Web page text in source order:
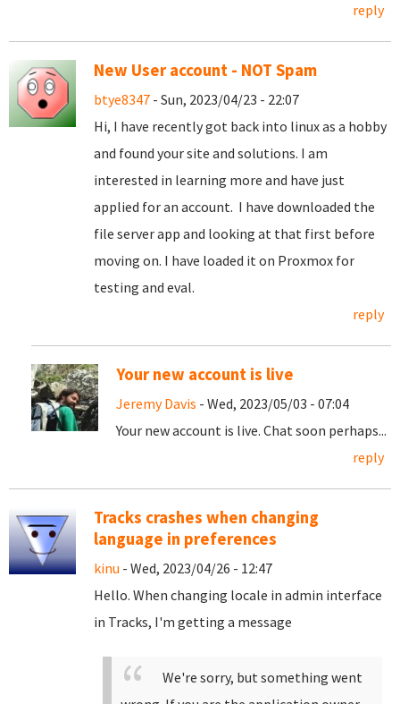
reply
New User account - NOT Spam
btye8347 - Sun, 2023/04/23 - 22:07
Hi, I have recently got back into linux as a hobby
and found your site and solutions. I am
interested in learning more and have just
applied for an account. I have downloaded the
file server app and looking at that first before
moving on. I have loaded it on Proxmox for
testing and eval.
reply
Your new account is live
Jeremy Davis - Wed, 2023/05/03 - 07:04
Your new account is live. Chat soon perhaps...
reply
Tracks crashes when changing
language in preferences
kinu - Wed, 2023/04/26 - 12:47
Hello. When changing locale in admin interface
in Tracks, I'm getting a message
We're sorry, but something went